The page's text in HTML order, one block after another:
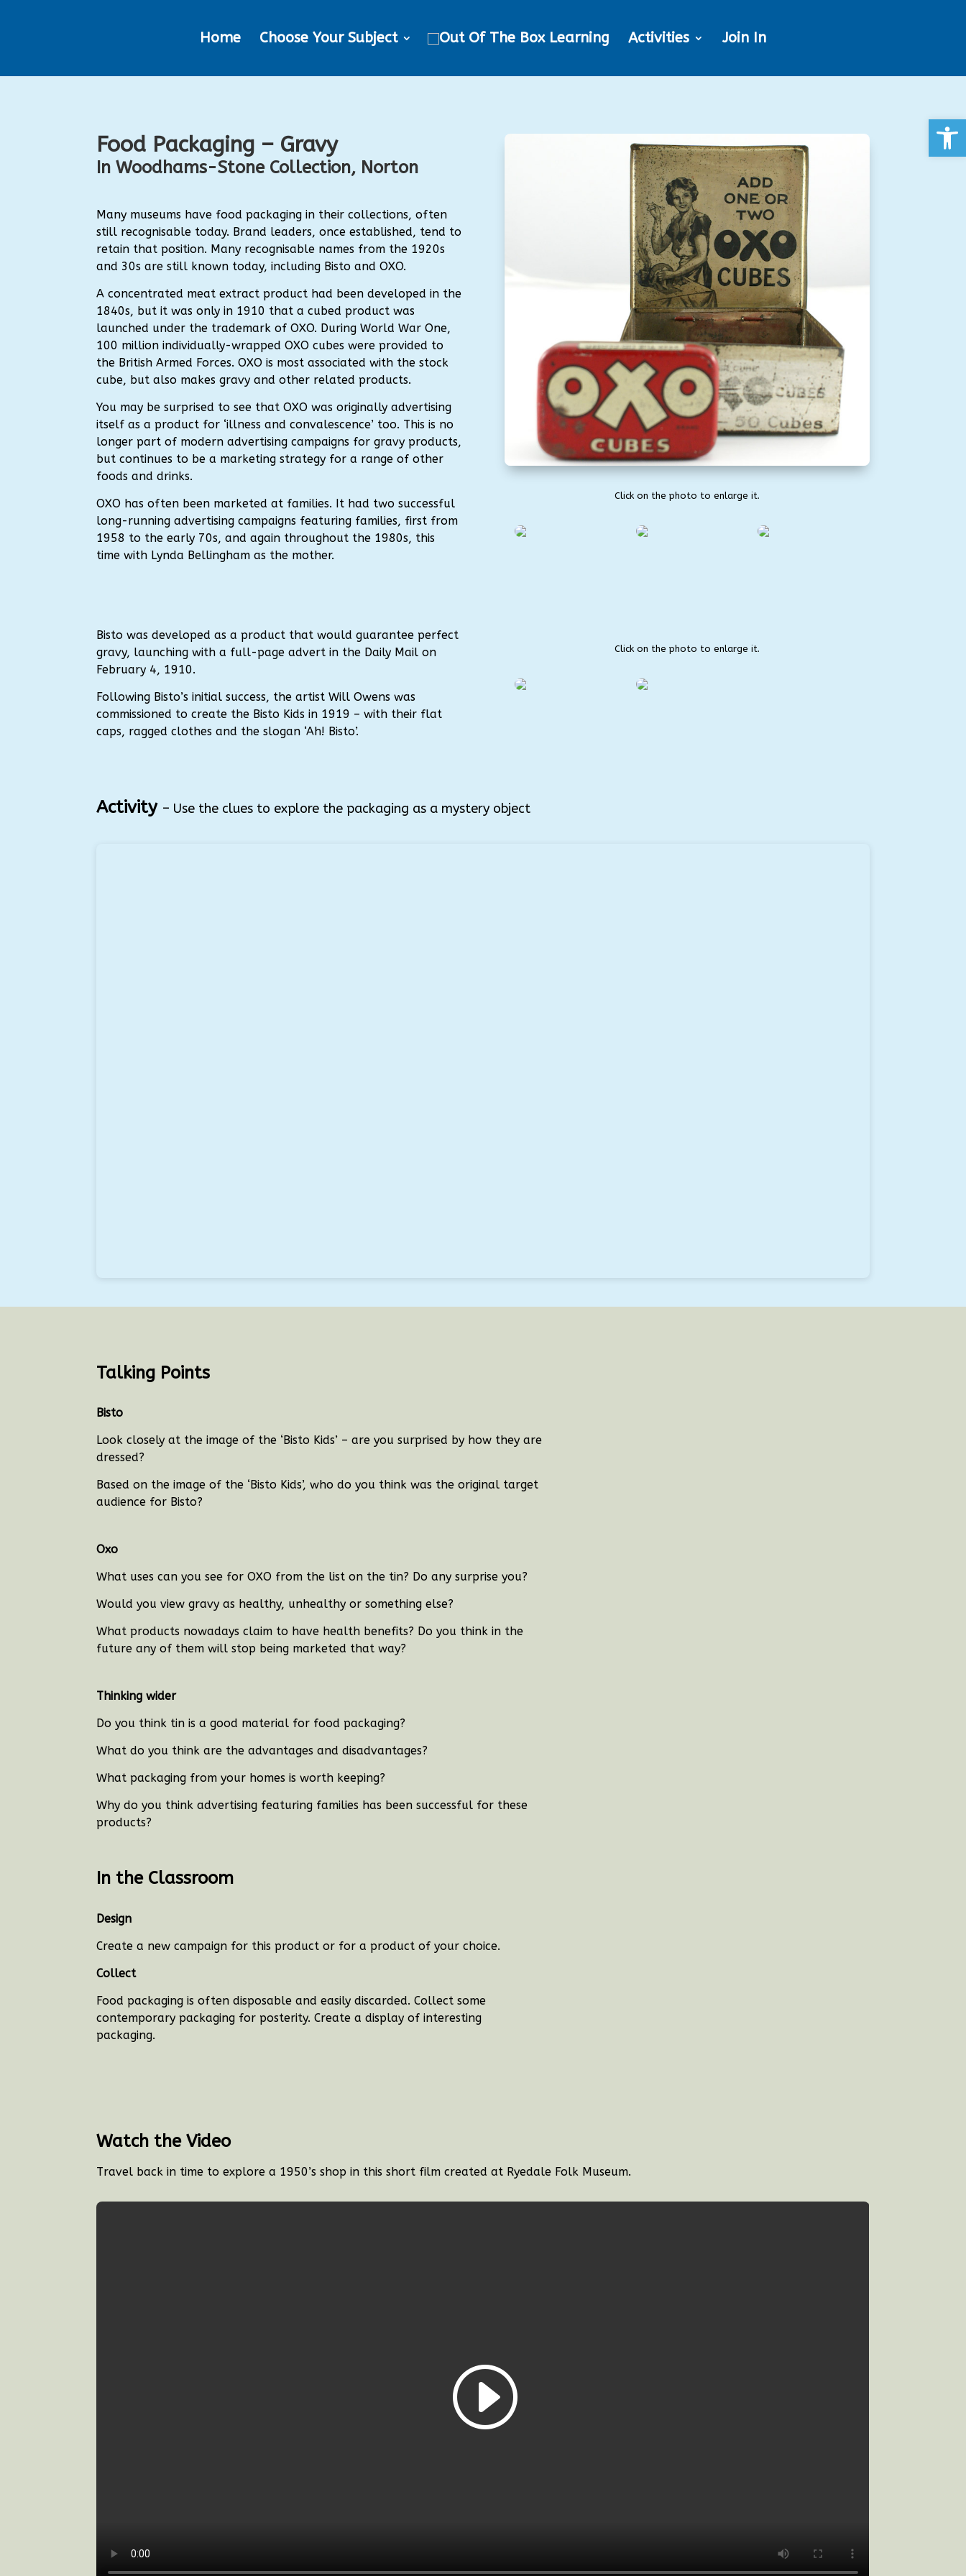
Home Choose Your Subject Activities Join In
Food Packaging – Gravy
In Woodhams-Stone Collection, Norton
Many museums have food packaging in their collections, often
still recognisable today. Brand leaders, once established, tend to
retain that position. Many recognisable names from the 1920s
and 30s are still known today, including Bisto and OXO.
A concentrated meat extract product had been developed in the
1840s, but it was only in 1910 that a cubed product was
launched under the trademark of OXO. During World War One,
100 million individually-wrapped OXO cubes were provided to
the British Armed Forces. OXO is most associated with the stock
cube, but also makes gravy and other related products.
You may be surprised to see that OXO was originally advertising
itself as a product for ‘illness and convalescence’ too. This is no
longer part of modern advertising campaigns for gravy products,
but continues to be a marketing strategy for a range of other
foods and drinks.
OXO has often been marketed at families. It had two successful
long-running advertising campaigns featuring families, first from
1958 to the early 70s, and again throughout the 1980s, this
time with Lynda Bellingham as the mother.
Click on the photo to enlarge it.
Bisto was developed as a product that would guarantee perfect
gravy, launching with a full-page advert in the Daily Mail on
February 4, 1910.
Following Bisto’s initial success, the artist Will Owens was
commissioned to create the Bisto Kids in 1919 – with their flat
caps, ragged clothes and the slogan ‘Ah! Bisto’.
Click on the photo to enlarge it.
Activity – Use the clues to explore the packaging as a mystery object
Talking Points
Bisto
Look closely at the image of the ‘Bisto Kids’ – are you surprised by how they are
dressed?
Based on the image of the ‘Bisto Kids’, who do you think was the original target
audience for Bisto?
Oxo
What uses can you see for OXO from the list on the tin? Do any surprise you?
Would you view gravy as healthy, unhealthy or something else?
What products nowadays claim to have health benefits? Do you think in the
future any of them will stop being marketed that way?
Thinking wider
Do you think tin is a good material for food packaging?
What do you think are the advantages and disadvantages?
What packaging from your homes is worth keeping?
Why do you think advertising featuring families has been successful for these
products?
In the Classroom
Design
Create a new campaign for this product or for a product of your choice.
Collect
Food packaging is often disposable and easily discarded. Collect some
contemporary packaging for posterity. Create a display of interesting
packaging.
Watch the Video
Travel back in time to explore a 1950’s shop in this short film created at Ryedale Folk Museum.